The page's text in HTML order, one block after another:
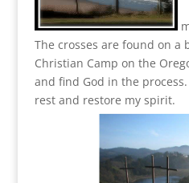
The crosses are found on a
Christian Camp on the
and find God in the process.
rest and restore my spirit.